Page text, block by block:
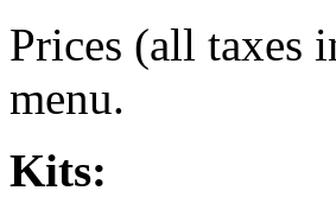
Prices (all taxes
menu.
Kits: